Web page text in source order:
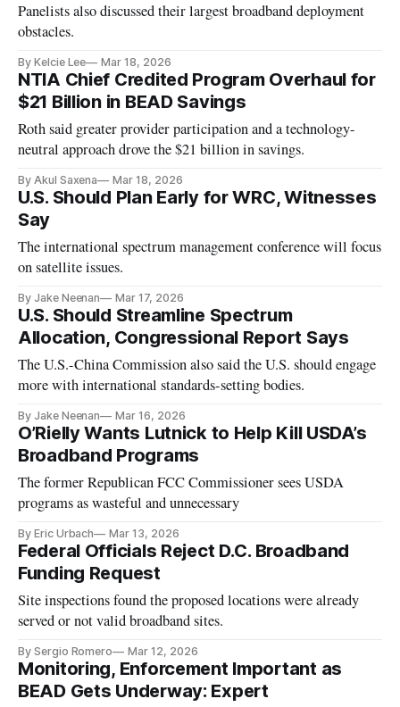
Panelists also discussed their largest broadband deployment
obstacles.
By Kelcie Lee Mar 18, 2026
NTIA Chief Credited Program Overhaul for
$21 Billion in BEAD Savings
Roth said greater provider participation and a technology-
neutral approach drove the $21 billion in savings.
By Akul Saxena Mar 18, 2026
U.S. Should Plan Early for WRC, Witnesses
Say
The international spectrum management conference will focus
on satellite issues.
By Jake Neenan Mar 17, 2026
U.S. Should Streamline Spectrum
Allocation, Congressional Report Says
The U.S.-China Commission also said the U.S. should engage
more with international standards-setting bodies.
By Jake Neenan Mar 16, 2026
O’Rielly Wants Lutnick to Help Kill USDA’s
Broadband Programs
The former Republican FCC Commissioner sees USDA
programs as wasteful and unnecessary
By Eric Urbach Mar 13, 2026
Federal Officials Reject D.C. Broadband
Funding Request
Site inspections found the proposed locations were already
served or not valid broadband sites.
By Sergio Romero Mar 12, 2026
Monitoring, Enforcement Important as
BEAD Gets Underway: Expert